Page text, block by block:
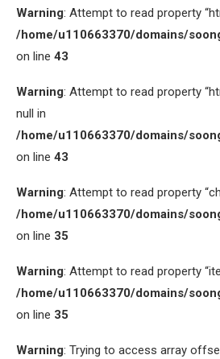
Warning: Attempt to read property
/home/u110663370/domains/
on line 43
Warning: Attempt to read property
null in
/home/u110663370/domains/
on line 43
Warning: Attempt to read property
/home/u110663370/domains/
on line 35
Warning: Attempt to read property
/home/u110663370/domains/
on line 35
Warning: Trying to access array